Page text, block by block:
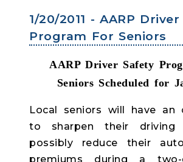
1/20/2011 - AARP
Program For Seniors
AARP Driver Safety
Seniors Scheduled for
Local seniors will have an
to sharpen their driving
possibly reduce their
premiums during a two-